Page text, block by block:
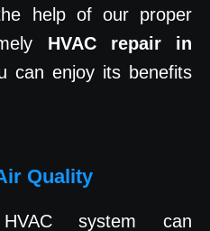
help of our proper
HVAC repair in
can enjoy its benefits
Quality
system can